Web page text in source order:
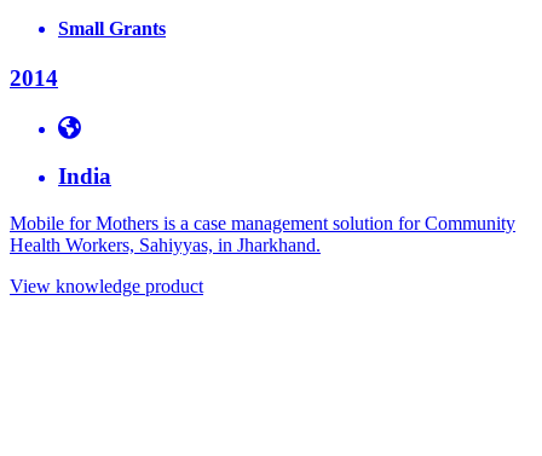
Small Grants
2014
India
Mobile for Mothers is a case management solution for Community
Health Workers, Sahiyyas, in Jharkhand.
View knowledge product